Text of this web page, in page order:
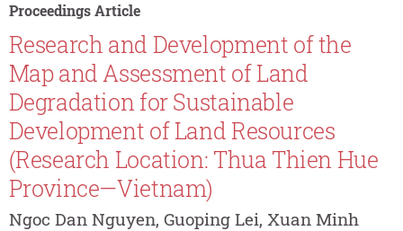
Proceedings Article
Research and Development of the
Map and Assessment of Land
Degradation for Sustainable
Development of Land Resources
(Research Location: Thua Thien Hue
Province—Vietnam)
Ngoc Dan Nguyen, Guoping Lei, Xuan Minh